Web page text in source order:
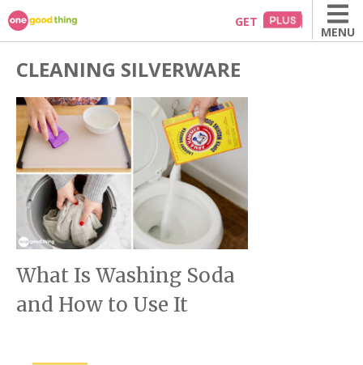
Skip
to
content
GET
MENU
CLEANING SILVERWARE
What Is Washing Soda
and How to Use It